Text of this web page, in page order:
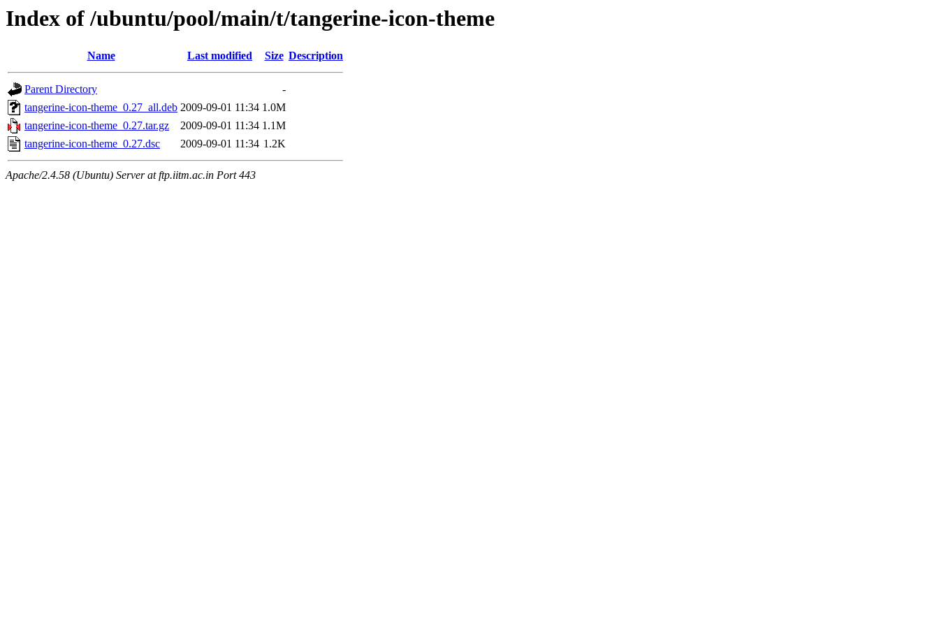
Index of /ubuntu/pool/main/t/tangerine-icon-theme
Name Last modified Size Description
Parent Directory
-
tangerine-icon-theme_0.27_all.deb 2009-09-01 11:34 1.0M
tangerine-icon-theme_0.27.tar.gz
2009-09-01 11:34 1.1M
tangerine-icon-theme_0.27.dsc
2009-09-01 11:34 1.2K
Apache/2.4.58 (Ubuntu) Server at ftp.iitm.ac.in Port 443